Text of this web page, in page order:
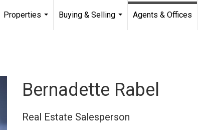
Properties
Buying & Selling
Agents & Offices
Bernadette Rabel
Real Estate Salesperson